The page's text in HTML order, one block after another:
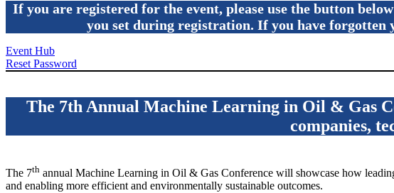
If you are registered for the event, please use the button
you set during registration. If you have forgotten
Event Hub
Reset Password
The 7th Annual Machine Learning in Oil & Gas
companies,
The 7th annual Machine Learning in Oil & Gas Conference will showcase how
and enabling more efficient and environmentally sustainable outcomes.